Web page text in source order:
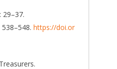
29–37.
https://doi.or